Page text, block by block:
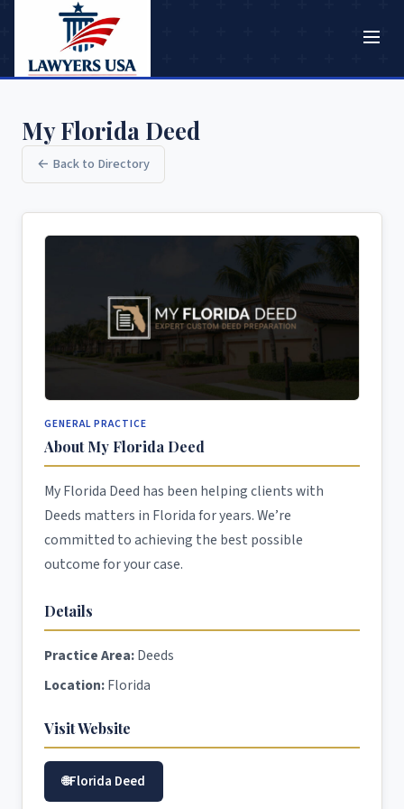
My Florida Deed
← Back to Directory
GENERAL PRACTICE
About My Florida Deed
My Florida Deed has been helping clients with
Deeds matters in Florida for years. We’re
committed to achieving the best possible
outcome for your case.
Details
Practice Area:Deeds
Location:Florida
Visit Website
Florida Deed